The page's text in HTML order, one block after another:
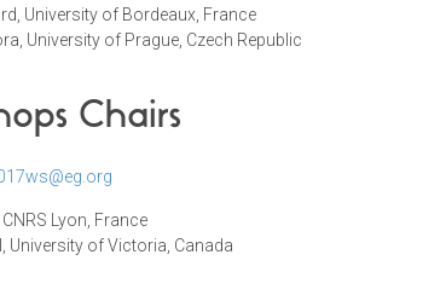
University of Bordeaux, France
University of Prague , Czech Republic
Chairs
CNRS Lyon, France
, University of Victoria, Canada